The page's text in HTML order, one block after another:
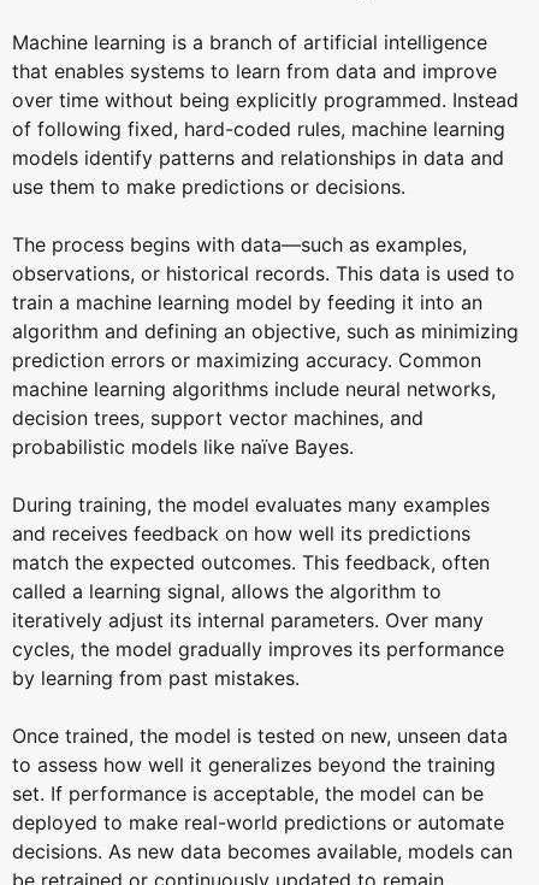
Machine learning is a branch of artificial intelligence
that enables systems to learn from data and improve
over time without being explicitly programmed. Instead
of following fixed, hard-coded rules, machine learning
models identify patterns and relationships in data and
use them to make predictions or decisions.
The process begins with data—such as examples,
observations, or historical records. This data is used to
train a machine learning model by feeding it into an
algorithm and defining an objective, such as minimizing
prediction errors or maximizing accuracy. Common
machine learning algorithms include neural networks,
decision trees, support vector machines, and
probabilistic models like naïve Bayes.
During training, the model evaluates many examples
and receives feedback on how well its predictions
match the expected outcomes. This feedback, often
called a learning signal, allows the algorithm to
iteratively adjust its internal parameters. Over many
cycles, the model gradually improves its performance
by learning from past mistakes.
Once trained, the model is tested on new, unseen data
to assess how well it generalizes beyond the training
set. If performance is acceptable, the model can be
deployed to make real-world predictions or automate
decisions. As new data becomes available, models can
be retrained or continuously updated to remain